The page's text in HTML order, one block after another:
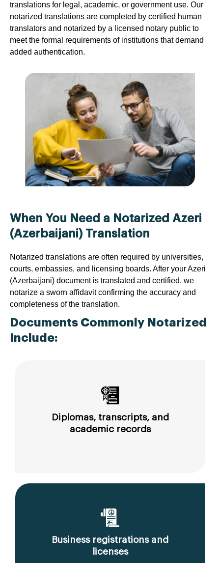
translations for legal, academic, or government use. Our
notarized translations are completed by certified human
translators and notarized by a licensed notary public to
meet the formal requirements of institutions that demand
added authentication.
When You Need a Notarized Azeri
(Azerbaijani) Translation
Notarized translations are often required by universities,
courts, embassies, and licensing boards. After your Azeri
(Azerbaijani) document is translated and certified, we
notarize a sworn affidavit confirming the accuracy and
completeness of the translation.
Documents Commonly Notarized
Include:
Diplomas, transcripts, and
academic records
Business registrations and
licenses